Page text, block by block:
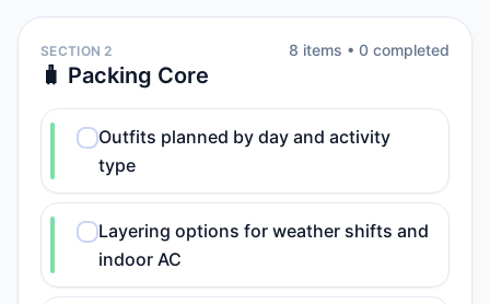
SECTION 2
🧳 Packing Core
8 items • 0 completed
Outfits planned by day and activity
type
Layering options for weather shifts and
indoor AC